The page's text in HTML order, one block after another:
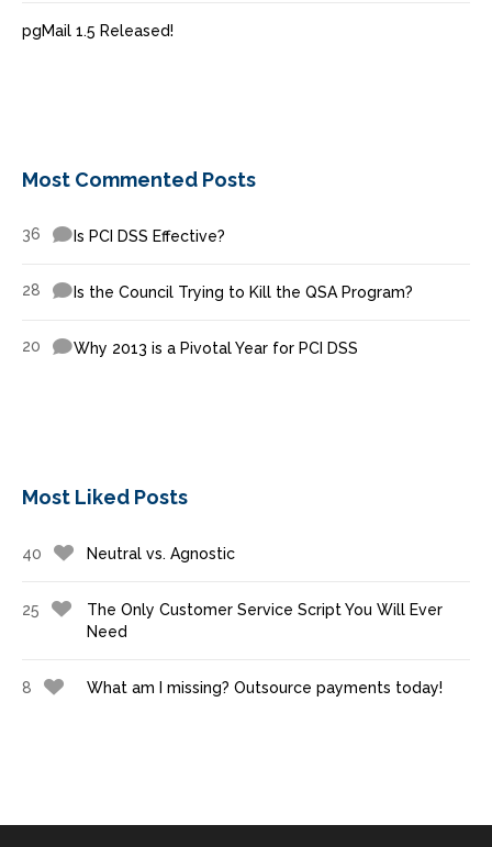
pgMail 1.5 Released!
Most Commented Posts
36 Is PCI DSS Effective?
28 Is the Council Trying to Kill the QSA Program?
20 Why 2013 is a Pivotal Year for PCI DSS
Most Liked Posts
40 Neutral vs. Agnostic
25
The Only Customer Service Script You Will Ever
Need
8 What am I missing? Outsource payments today!